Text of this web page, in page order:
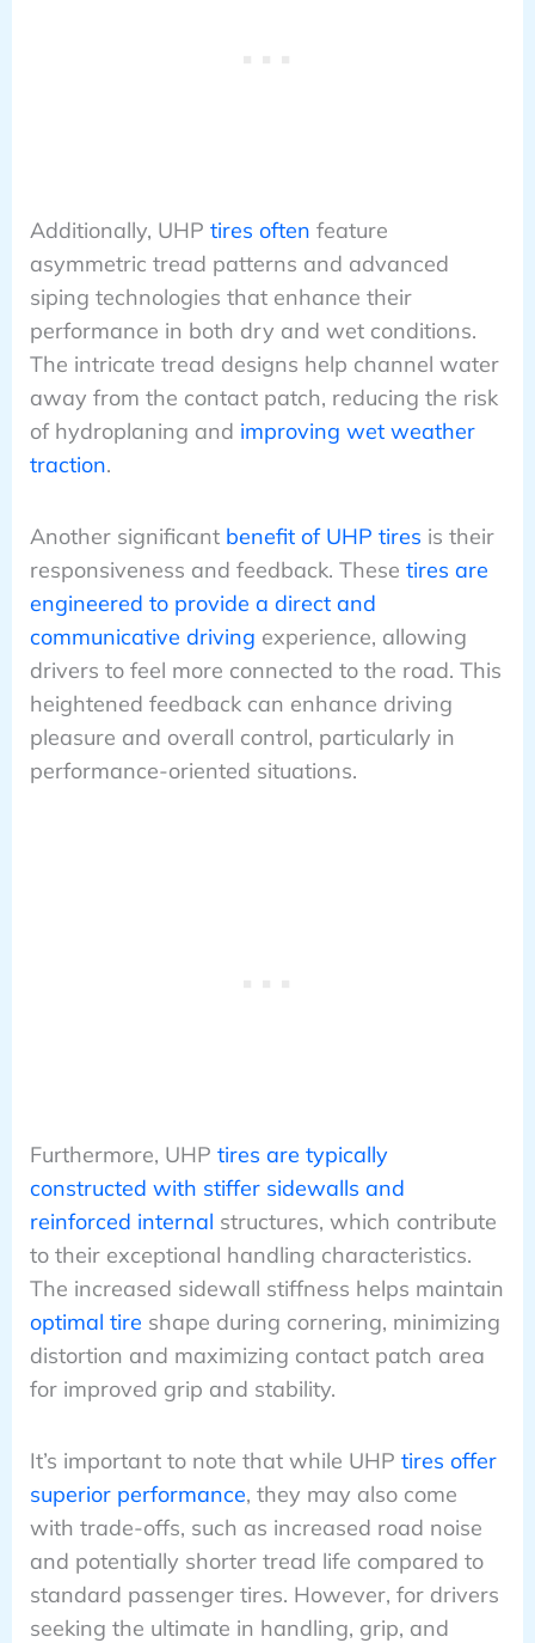
Additionally, UHP tires often feature
asymmetric tread patterns and advanced
siping technologies that enhance their
performance in both dry and wet conditions.
The intricate tread designs help channel water
away from the contact patch, reducing the risk
of hydroplaning and improving wet weather
traction.
Another significant benefit of UHP tires is their
responsiveness and feedback. These tires are
engineered to provide a direct and
communicative driving experience, allowing
drivers to feel more connected to the road. This
heightened feedback can enhance driving
pleasure and overall control, particularly in
performance-oriented situations.
Furthermore, UHP tires are typically
constructed with stiffer sidewalls and
reinforced internal structures, which contribute
to their exceptional handling characteristics.
The increased sidewall stiffness helps maintain
optimal tire shape during cornering, minimizing
distortion and maximizing contact patch area
for improved grip and stability.
It’s important to note that while UHP tires offer
superior performance, they may also come
with trade-offs, such as increased road noise
and potentially shorter tread life compared to
standard passenger tires. However, for drivers
seeking the ultimate in handling, grip, and